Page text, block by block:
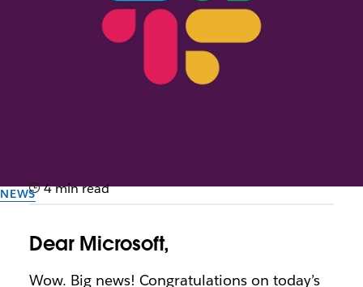
NEWS 4 min read
Dear Microsoft,
Wow. Big news! Congratulations on today’s